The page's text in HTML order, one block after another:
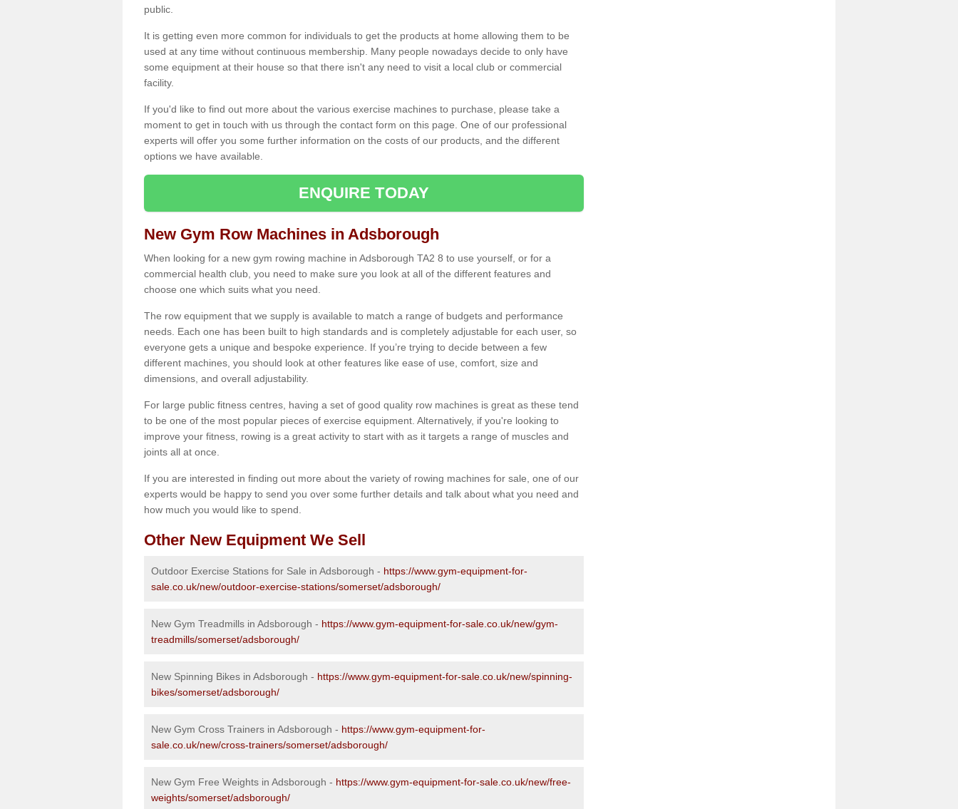
public.
It is getting even more common for individuals to get the products at home allowing them to be
used at any time without continuous membership. Many people nowadays decide to only have
some equipment at their house so that there isn't any need to visit a local club or commercial
facility.
If you'd like to find out more about the various exercise machines to purchase, please take a
moment to get in touch with us through the contact form on this page. One of our professional
experts will offer you some further information on the costs of our products, and the different
options we have available.
ENQUIRE TODAY
New Gym Row Machines in Adsborough
When looking for a new gym rowing machine in Adsborough TA2 8 to use yourself, or for a
commercial health club, you need to make sure you look at all of the different features and
choose one which suits what you need.
The row equipment that we supply is available to match a range of budgets and performance
needs. Each one has been built to high standards and is completely adjustable for each user, so
everyone gets a unique and bespoke experience. If you’re trying to decide between a few
different machines, you should look at other features like ease of use, comfort, size and
dimensions, and overall adjustability.
For large public fitness centres, having a set of good quality row machines is great as these tend
to be one of the most popular pieces of exercise equipment. Alternatively, if you're looking to
improve your fitness, rowing is a great activity to start with as it targets a range of muscles and
joints all at once.
If you are interested in finding out more about the variety of rowing machines for sale, one of our
experts would be happy to send you over some further details and talk about what you need and
how much you would like to spend.
Other New Equipment We Sell
Outdoor Exercise Stations for Sale in Adsborough - https://www.gym-equipment-for-
sale.co.uk/new/outdoor-exercise-stations/somerset/adsborough/
New Gym Treadmills in Adsborough - https://www.gym-equipment-for-sale.co.uk/new/gym-
treadmills/somerset/adsborough/
New Spinning Bikes in Adsborough - https://www.gym-equipment-for-sale.co.uk/new/spinning-
bikes/somerset/adsborough/
New Gym Cross Trainers in Adsborough - https://www.gym-equipment-for-
sale.co.uk/new/cross-trainers/somerset/adsborough/
New Gym Free Weights in Adsborough - https://www.gym-equipment-for-sale.co.uk/new/free-
weights/somerset/adsborough/